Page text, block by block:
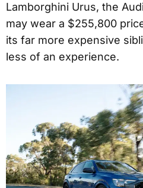
Lamborghini Urus, the
may wear a $255,800
its far more expensive
less of an experience.